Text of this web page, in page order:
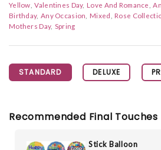
Yellow Valentines Day Love And Romance
Birthday Any Occasion Mixed Rose
Mothers Day Spring
STANDARD DELUXE
Recommended Final Touches
Stick Balloon